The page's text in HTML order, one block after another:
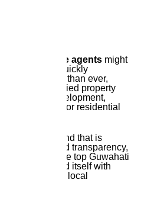
real estate agents might
in Assam’s quickly
industry. More than ever,
and qualified property
development,
growing need for residential
, a brand that is
trust, and transparency,
one of the top Guwahati
distinguished itself with
and in-depth local